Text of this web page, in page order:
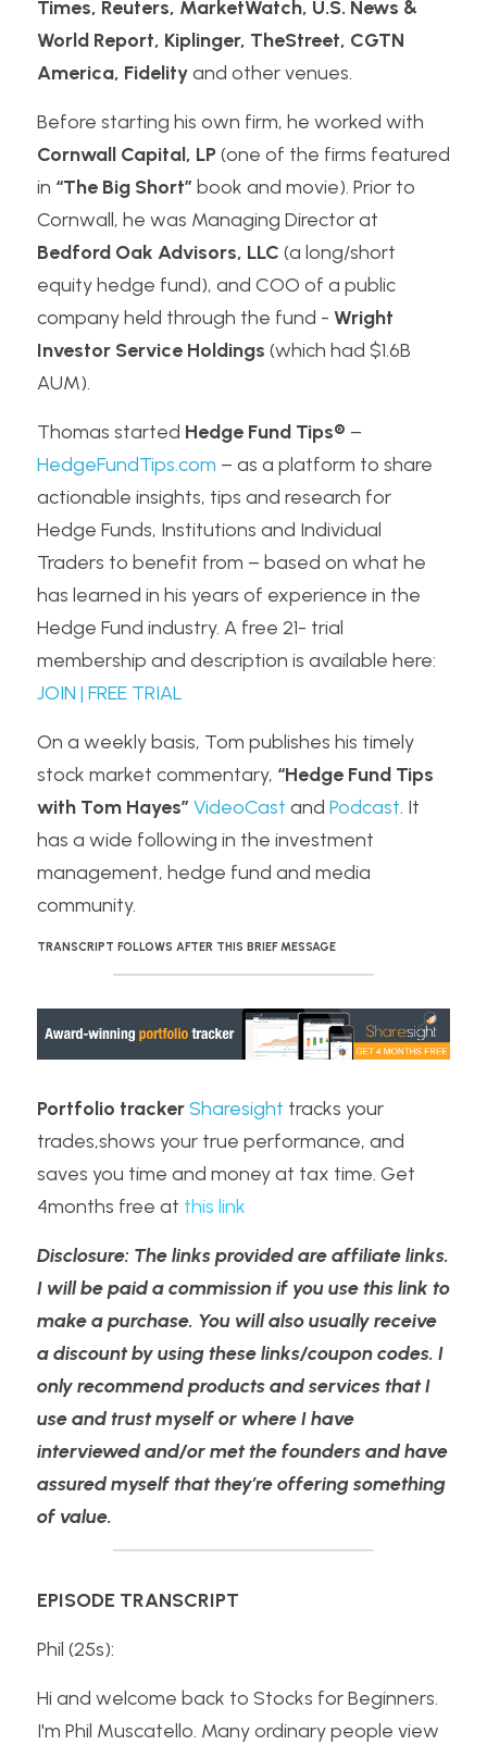
Times, Reuters, MarketWatch, U.S. News &
World Report, Kiplinger, TheStreet, CGTN
America, Fidelity and other venues.
Cornwall Capital, LP (one of the firms featured
in “The Big Short” book and movie). Prior to
Bedford Oak Advisors, LLC (a long/short
equity hedge fund), and COO of a public
company held through the fund - Wright
Investor Service Holdings (which had $1.6B
AUM).
Thomas started Hedge Fund Tips®
HedgeFundTips.com – as a platform to share
actionable insights, tips and research for
Hedge Funds, Institutions and Individual
Traders to benefit from – based on what he
has learned in his years of experience in the
Hedge Fund industry. A free 21- trial
JOIN | FREE TRIAL
On a weekly basis, Tom publishes his timely
stock market commentary, “Hedge Fund Tips
with Tom Hayes” VideoCast and Podcast. It
has a wide following in the investment
management, hedge fund and media
community.
TRANSCRIPT FOLLOWS AFTER THIS BRIEF MESSAGE
Portfolio trackerSharesight tracks your
trades,shows your true performance, and
saves you time and money at tax time. Get
4months free at this link
Disclosure: The links provided are affiliate links.
I will be paid a commission if you use this link to
make a purchase. You will also usually receive
a discount by using these links/coupon codes. I
only recommend products and services that I
use and trust myself or where I have
interviewed and/or met the founders and have
assured myself that they’re offering something
of value.
EPISODE TRANSCRIPT
Phil (25s):
Hi and welcome back to Stocks for Beginners.
I'm Phil Muscatello. Many ordinary people view